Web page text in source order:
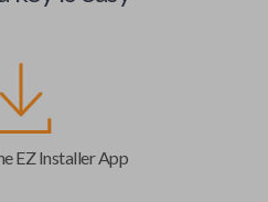
EZ Installer App